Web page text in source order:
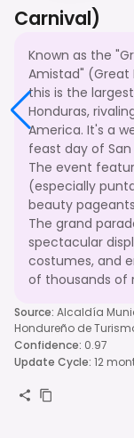
Carnival)
Known as the
Amistad" (Great
this is the
Honduras,
America. It's a
feast day of
The event
(especially
beauty
The grand
spectacular
costumes, and
of thousands of
Source: Alcaldía
Hondureño de
Confidence: 0.97
Update Cycle: 12